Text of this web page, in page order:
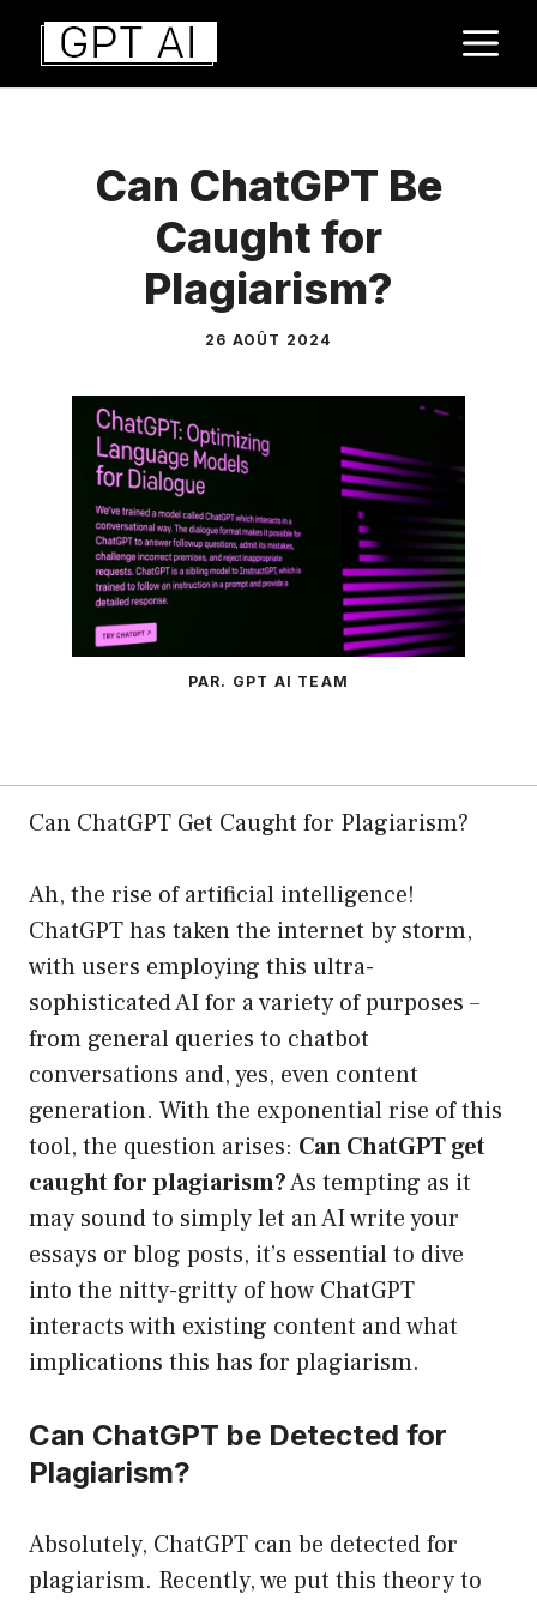
Aller
contenu
Can ChatGPT Be
Caught for
Plagiarism?
26 AOÛT 2024
PAR. GPT AI TEAM
Can ChatGPT Get Caught for Plagiarism?
Ah, the rise of artificial intelligence!
ChatGPT has taken the internet by storm,
with users employing this ultra-
sophisticated AI for a variety of purposes –
from general queries to chatbot
conversations and, yes, even content
generation. With the exponential rise of this
tool, the question arises: Can ChatGPT get
caught for plagiarism?As tempting as it
may sound to simply let an AI write your
essays or blog posts, it’s essential to dive
into the nitty-gritty of how ChatGPT
interacts with existing content and what
implications this has for plagiarism.
Can ChatGPT be Detected for
Plagiarism?
Absolutely, ChatGPT can be detected for
plagiarism. Recently, we put this theory to